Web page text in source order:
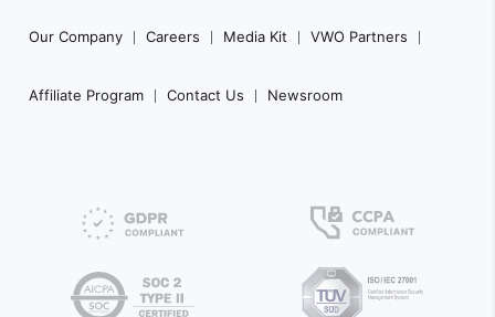
Our Company Careers Media Kit VWO Partners
Affiliate Program Contact Us Newsroom